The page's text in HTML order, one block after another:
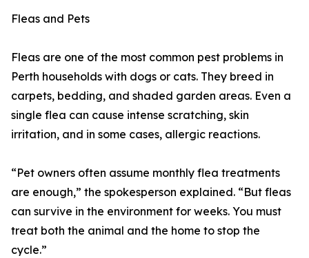
Fleas and Pets
Fleas are one of the most common pest problems in
Perth households with dogs or cats. They breed in
carpets, bedding, and shaded garden areas. Even a
single flea can cause intense scratching, skin
irritation, and in some cases, allergic reactions.
“Pet owners often assume monthly flea treatments
are enough,” the spokesperson explained. “But fleas
can survive in the environment for weeks. You must
treat both the animal and the home to stop the
cycle.”